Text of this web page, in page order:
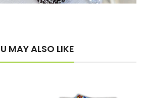
MAY ALSO LIKE